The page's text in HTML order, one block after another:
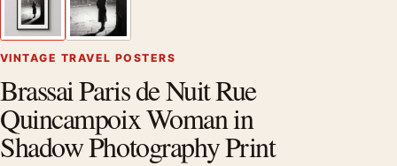
VINTAGE TRAVEL POSTERS
Brassai Paris de Nuit Rue
Quincampoix Woman in
Shadow Photography Print